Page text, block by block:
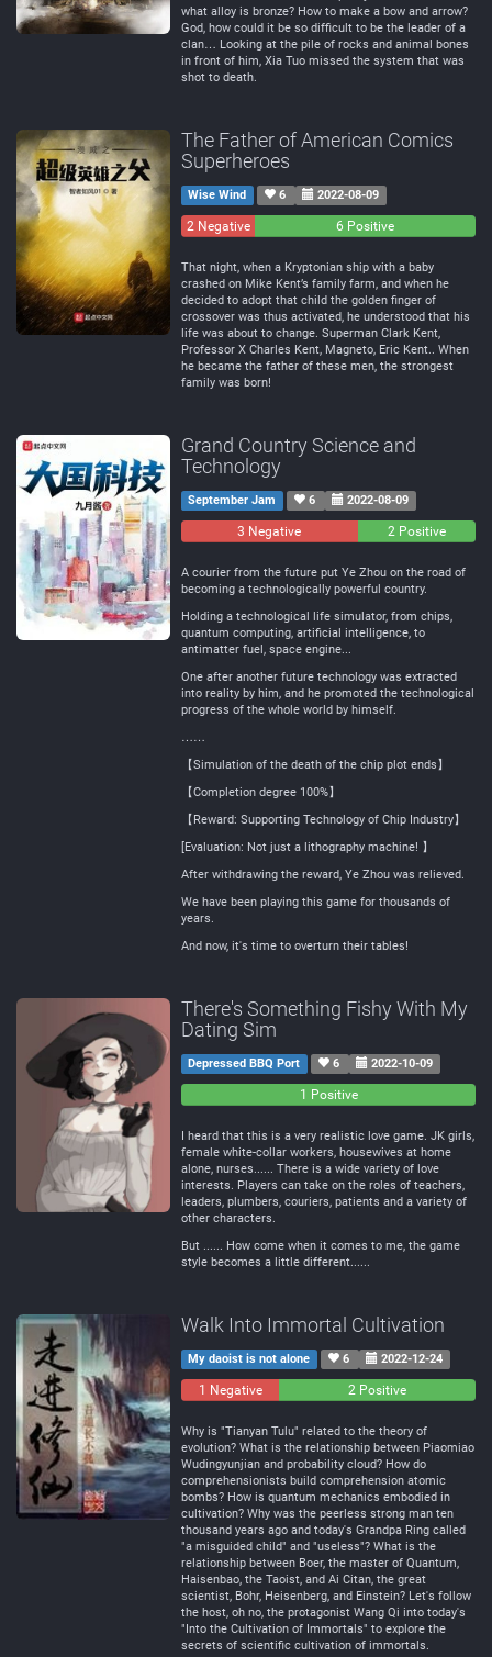
what alloy is bronze? How to make a bow and arrow?
God, how could it be so difficult to be the leader of a
clan… Looking at the pile of rocks and animal bones
in front of him, Xia Tuo missed the system that was
shot to death.
The Father of American Comics
Superheroes
Wise Wind 6 2022-08-09
2 Negative 6 Positive
That night, when a Kryptonian ship with a baby
crashed on Mike Kent’s family farm, and when he
decided to adopt that child the golden finger of
crossover was thus activated, he understood that his
life was about to change. Superman Clark Kent,
Professor X Charles Kent, Magneto, Eric Kent.. When
he became the father of these men, the strongest
family was born!
Grand Country Science and
Technology
September Jam 6 2022-08-09
3 Negative 2 Positive
A courier from the future put Ye Zhou on the road of
becoming a technologically powerful country.
Holding a technological life simulator, from chips,
quantum computing, artificial intelligence, to
antimatter fuel, space engine...
One after another future technology was extracted
into reality by him, and he promoted the technological
progress of the whole world by himself.
……
【Simulation of the death of the chip plot ends】
【Completion degree 100%】
【Reward: Supporting Technology of Chip Industry】
[Evaluation: Not just a lithography machine! 】
After withdrawing the reward, Ye Zhou was relieved.
We have been playing this game for thousands of
years.
And now, it's time to overturn their tables!
There's Something Fishy With My
Dating Sim
Depressed BBQ Port 6 2022-10-09
1 Positive
I heard that this is a very realistic love game. JK girls,
female white-collar workers, housewives at home
alone, nurses...... There is a wide variety of love
interests. Players can take on the roles of teachers,
leaders, plumbers, couriers, patients and a variety of
other characters.
But ...... How come when it comes to me, the game
style becomes a little different......
Walk Into Immortal Cultivation
My daoist is not alone 6 2022-12-24
1 Negative 2 Positive
Why is "Tianyan Tulu" related to the theory of
evolution? What is the relationship between Piaomiao
Wudingyunjian and probability cloud? How do
comprehensionists build comprehension atomic
bombs? How is quantum mechanics embodied in
cultivation? Why was the peerless strong man ten
thousand years ago and today's Grandpa Ring called
"a misguided child" and "useless"? What is the
relationship between Boer, the master of Quantum,
Haisenbao, the Taoist, and Ai Citan, the great
scientist, Bohr, Heisenberg, and Einstein? Let's follow
the host, oh no, the protagonist Wang Qi into today's
"Into the Cultivation of Immortals" to explore the
secrets of scientific cultivation of immortals.